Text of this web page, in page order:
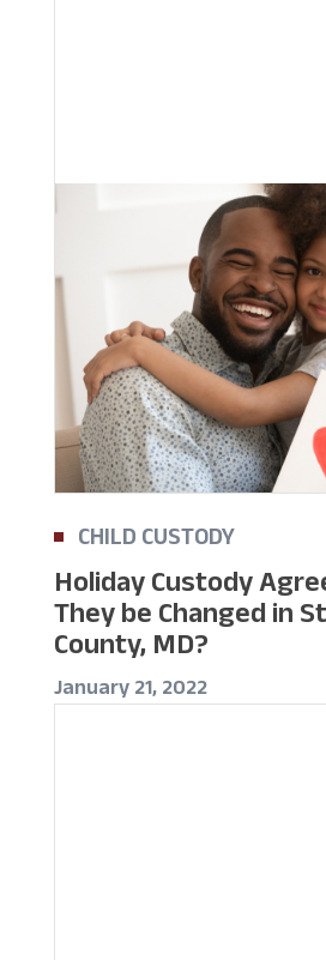
CHILD CUSTODY
Holiday Custody
They be Changed in
County, MD?
January 21, 2022